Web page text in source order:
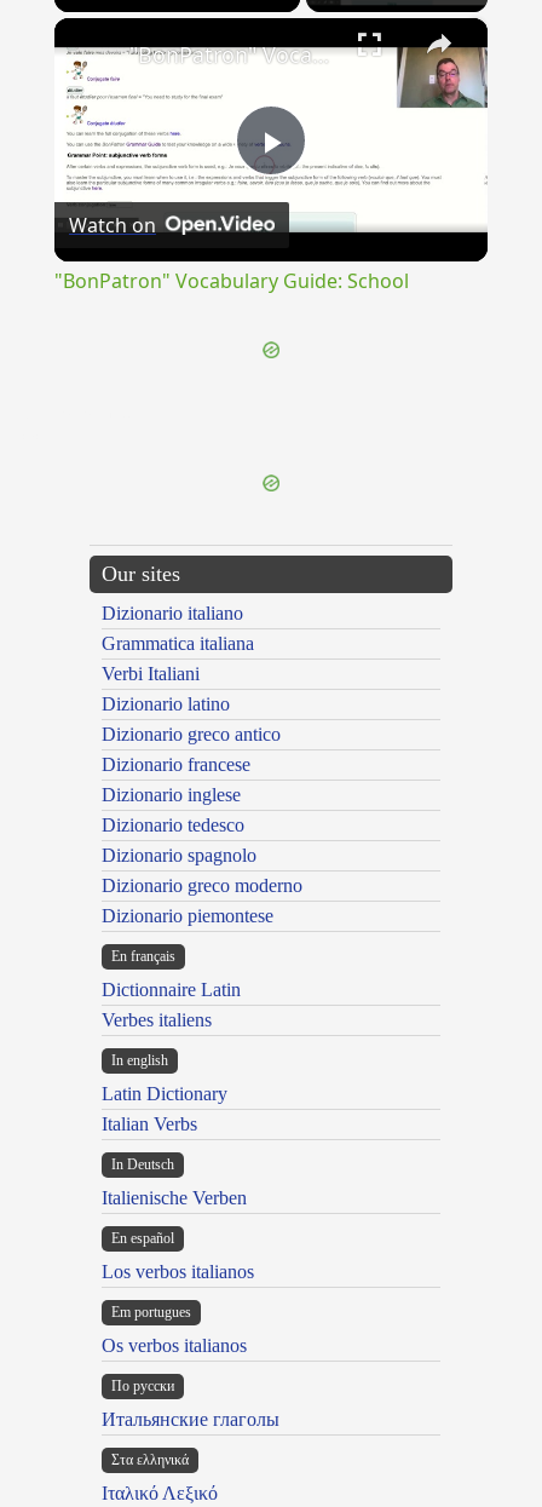
×
Play
"BonPatron" Vocabulary Guide: School
Watch on
"BonPatron" Vocabulary Guide: School
Our sites
Dizionario italiano
Grammatica italiana
Verbi Italiani
Dizionario latino
Dizionario greco antico
Dizionario francese
Dizionario inglese
Dizionario tedesco
Dizionario spagnolo
Dizionario greco moderno
Dizionario piemontese
En français
Dictionnaire Latin
Verbes italiens
In english
Latin Dictionary
Italian Verbs
In Deutsch
Italienische Verben
En español
Los verbos italianos
Em portugues
Os verbos italianos
По русски
Итальянские глаголы
Στα ελληνικά
Ιταλικό Λεξικό